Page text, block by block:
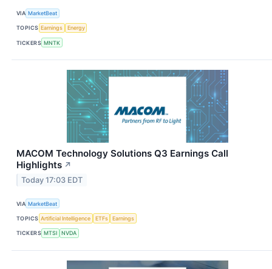
VIA MarketBeat
TOPICS Earnings Energy
TICKERS MNTK
MACOM Technology Solutions Q3 Earnings Call
Highlights ↗
Today 17:03 EDT
VIA MarketBeat
TOPICS Artificial Intelligence ETFs Earnings
TICKERS MTSI NVDA